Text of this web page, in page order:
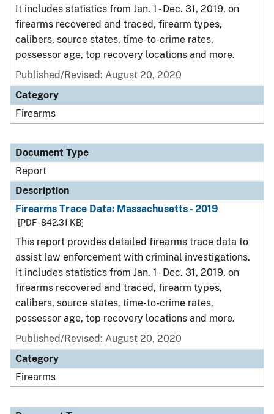
It includes statistics from Jan. 1 - Dec. 31, 2019, on
firearms recovered and traced, firearm types,
calibers, source states, time-to-crime rates,
possessor age, top recovery locations and more.
Published/Revised: August 20, 2020
Category
Firearms
Document Type
Report
Description
Firearms Trace Data: Massachusetts - 2019
[PDF - 842.31 KB]
This report provides detailed firearms trace data to
assist law enforcement with criminal investigations.
It includes statistics from Jan. 1 - Dec. 31, 2019, on
firearms recovered and traced, firearm types,
calibers, source states, time-to-crime rates,
possessor age, top recovery locations and more.
Published/Revised: August 20, 2020
Category
Firearms